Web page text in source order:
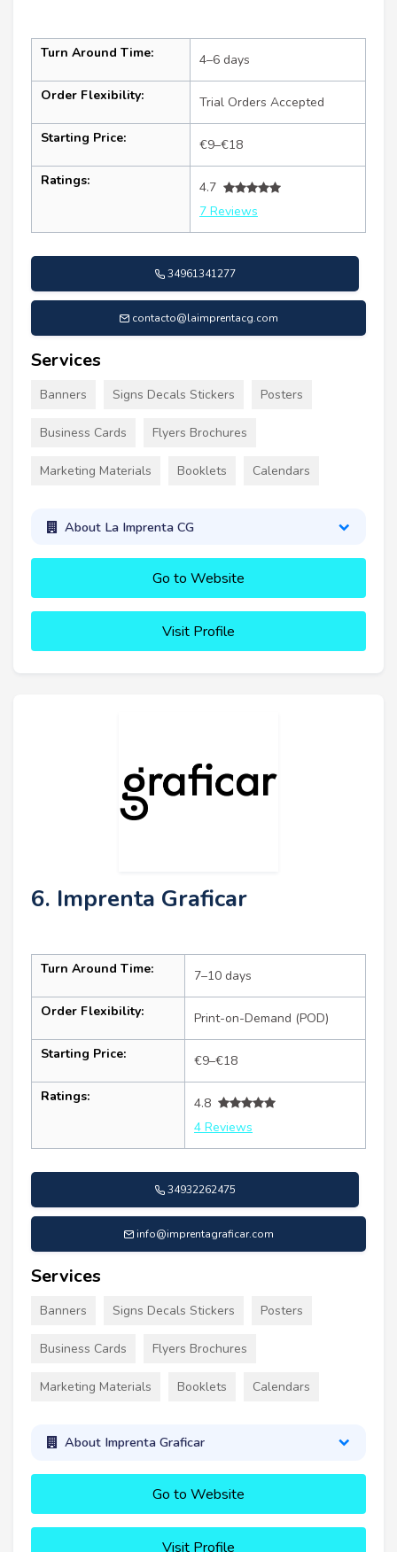
Turn Around Time: 4–6 days
Order Flexibility: Trial Orders Accepted
Starting Price: €9–€18
Ratings:
4.7
7 Reviews
34961341277
contacto@laimprentacg.com
Services
Banners Signs Decals Stickers Posters
Business Cards Flyers Brochures
Marketing Materials Booklets Calendars
About La Imprenta CG
Go to Website
Visit Profile
6. Imprenta Graficar
Turn Around Time: 7–10 days
Order Flexibility: Print-on-Demand (POD)
Starting Price: €9–€18
Ratings:
4.8
4 Reviews
34932262475
info@imprentagraficar.com
Services
Banners Signs Decals Stickers Posters
Business Cards Flyers Brochures
Marketing Materials Booklets Calendars
About Imprenta Graficar
Go to Website
Visit Profile